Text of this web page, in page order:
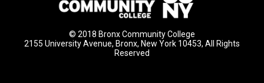
© 2018 Bronx Community College
2155 University Avenue, Bronx, New York 10453, All Rights
Reserved